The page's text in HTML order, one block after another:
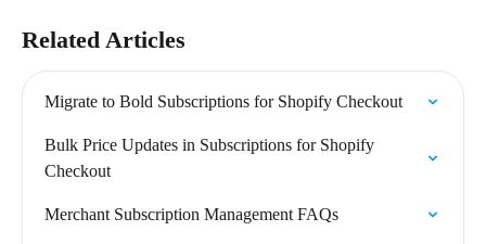
Related Articles
Migrate to Bold Subscriptions for Shopify Checkout
Bulk Price Updates in Subscriptions for Shopify
Checkout
Merchant Subscription Management FAQs